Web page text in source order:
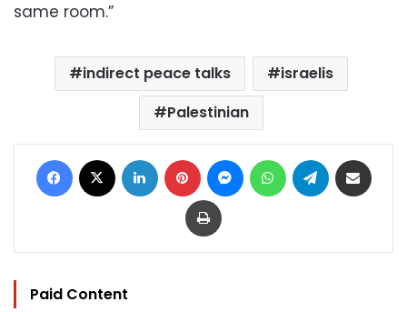
same room.”
indirect peace talks
israelis
Palestinian
Facebook LinkedIn Pinterest MessengerWhatsAppTelegram
Print
Paid Content